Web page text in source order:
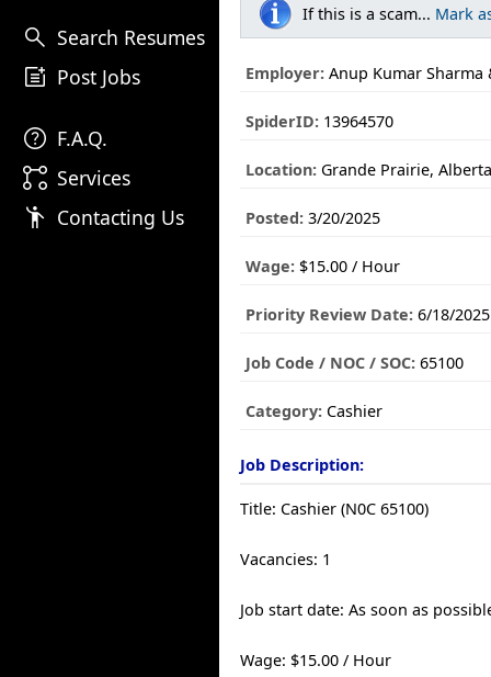
search Search Resumes
post_add Post Jobs
help F.A.Q.
linked_services Services
emoji_people Contacting Us
If this is a scam... Mark
Employer: Anup Kumar Sharma
SpiderID: 13964570
Location: Grande Prairie,
Posted: 3/20/2025
Wage: $15.00 / Hour
Priority Review Date: 6/18/2025
Job Code / NOC / SOC: 65100
Category: Cashier
Job Description:
Title: Cashier (N0C 65100)
Vacancies: 1
Job start date: As soon as
Wage: $15.00 / Hour